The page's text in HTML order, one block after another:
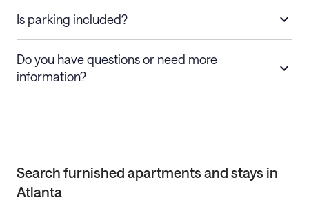
Is parking included?
Do you have questions or need more
information?
Search furnished apartments and stays in
Atlanta